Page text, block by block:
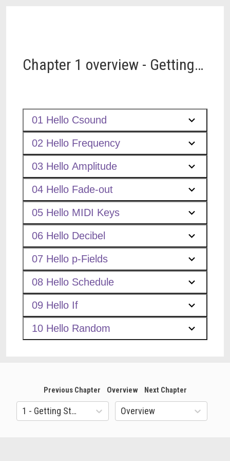
Chapter 1 overview - Getting
01 Hello Csound
02 Hello Frequency
03 Hello Amplitude
04 Hello Fade-out
05 Hello MIDI Keys
06 Hello Decibel
07 Hello p-Fields
08 Hello Schedule
09 Hello If
10 Hello Random
Previous Chapter Overview Next Chapter
1 - Getting Started Overview